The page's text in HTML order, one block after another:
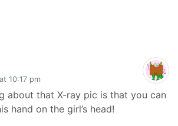
10:17 pm
about that X-ray pic is that you can
hand on the girl’s head!